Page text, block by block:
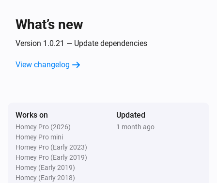
What’s new
Version 1.0.21 — Update dependencies
View changelog
Works on
Homey Pro (2026)
Homey Pro mini
Homey Pro (Early 2023)
Homey Pro (Early 2019)
Homey (Early 2019)
Homey (Early 2018)
Updated
1 month ago